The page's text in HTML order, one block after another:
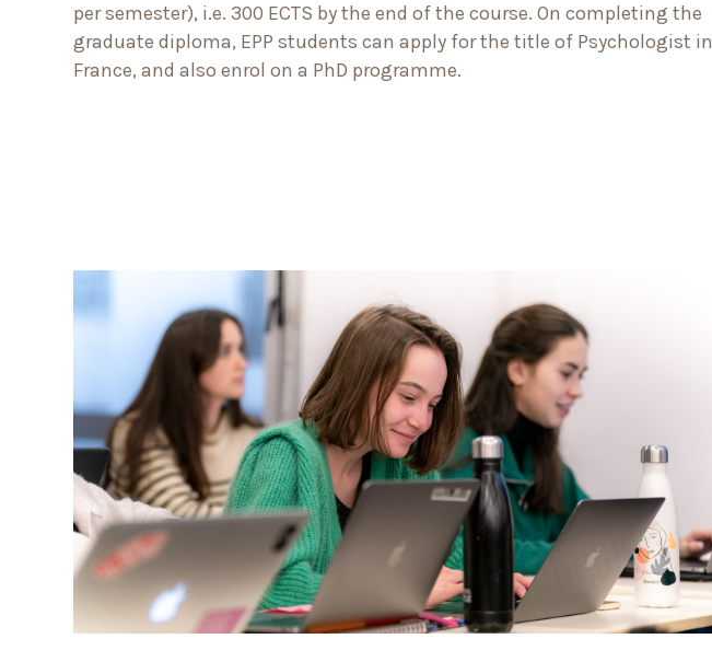
per semester), i.e. 300 ECTS by the end of the course. On completing the
graduate diploma, EPP students can apply for the title of Psychologist in
France, and also enrol on a PhD programme.